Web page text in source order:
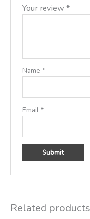
Your review *
Name *
Email *
Related products